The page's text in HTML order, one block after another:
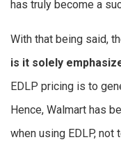
has truly become a
With that being said,
is it solely
EDLP pricing is to
Hence, Walmart has
when using EDLP,